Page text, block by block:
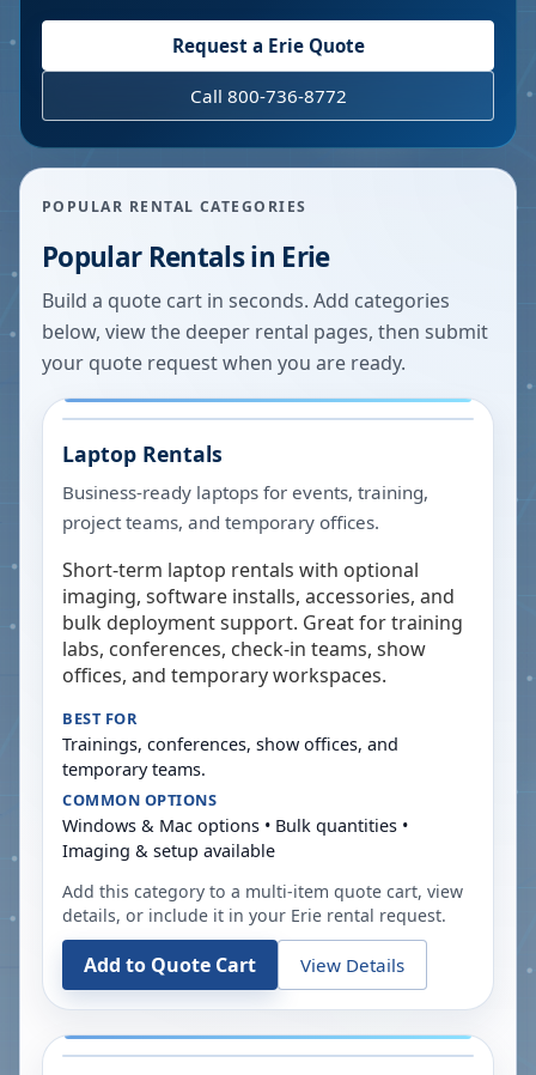
Request a ErieQuote
Call 800-736-8772
POPULAR RENTAL CATEGORIES
Popular Rentals in Erie
Build a quote cart in seconds. Add categories
below, view the deeper rental pages, then submit
your quote request when you are ready.
Laptop Rentals
Business-ready laptops for events, training,
project teams, and temporary offices.
Short-term laptop rentals with optional
imaging, software installs, accessories, and
bulk deployment support. Great for training
labs, conferences, check-in teams, show
offices, and temporary workspaces.
BEST FOR
Trainings, conferences, show offices, and
temporary teams.
COMMON OPTIONS
Windows & Mac options • Bulk quantities •
Imaging & setup available
Add this category to a multi-item quote cart, view
details, or include it in your Erie rental request.
Add to Quote Cart View Details